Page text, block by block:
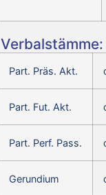
Part. Präs. Akt.
Part. Fut. Akt.
Part. Perf. Pass.
Gerundium